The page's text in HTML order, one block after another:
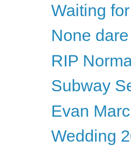
Waiting
None
RIP
Subway
Evan
Wedding